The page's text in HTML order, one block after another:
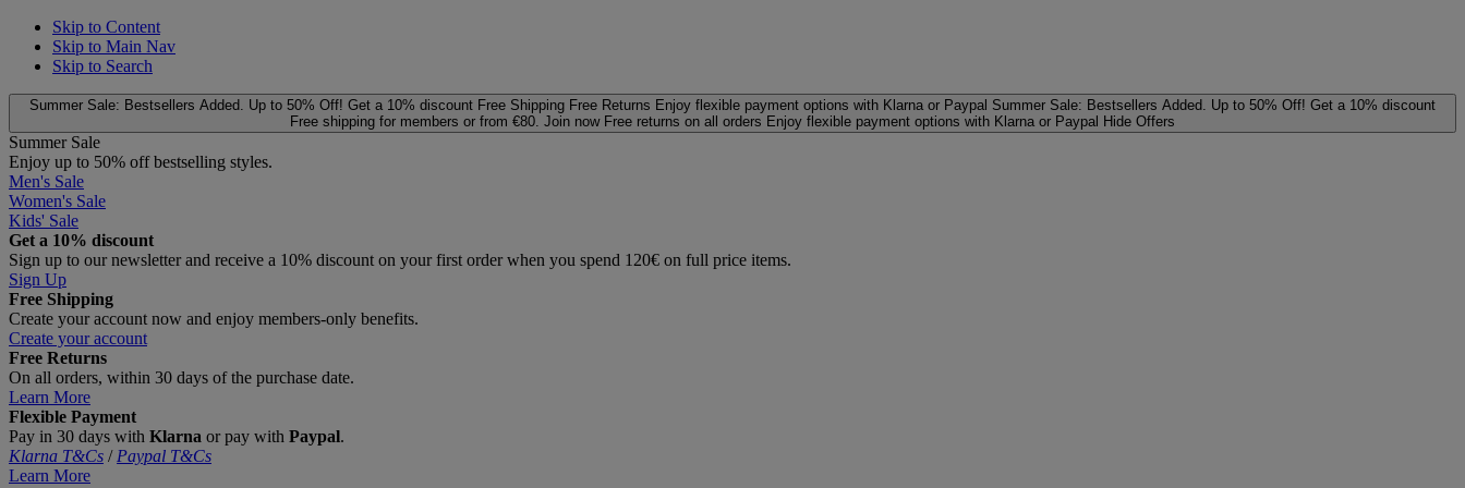
Skip to Content
Skip to Main Nav
Skip to Search
Summer Sale: Bestsellers Added. Up to 50% Off! Get a 10% discount Free Shipping Free Returns Enjoy flexible payment options with Klarna or Paypal Summer Sale: Bestsellers Added. Up to 50% Off! Get a 10% discount
Free shipping for members or from €80. Join now Free returns on all orders Enjoy flexible payment options with Klarna or Paypal Hide Offers
Summer Sale
Enjoy up to 50% off bestselling styles.
Men's Sale
Women's Sale
Kids' Sale
Get a 10% discount
Sign up to our newsletter and receive a 10% discount on your first order when you spend 120€ on full price items.
Sign Up
Free Shipping
Create your account now and enjoy members‑only benefits.
Create your account
Free Returns
On all orders, within 30 days of the purchase date.
Learn More
Flexible Payment
Pay in 30 days with Klarna or pay with Paypal.
Klarna T&Cs / Paypal T&Cs
Learn More